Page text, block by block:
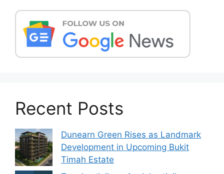
Recent Posts
Dunearn Green Rises as Landmark
Development in Upcoming Bukit
Timah Estate